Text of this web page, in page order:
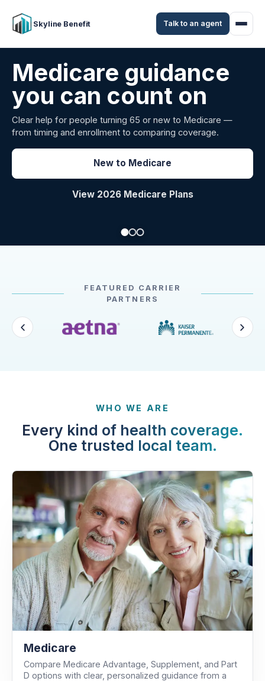
Skyline Benefit Talk to an agent
Attract and retain
your employees
Benefits guidance for California employers comparing
carriers, managing renewals, or looking for better broker
FEATURED CARRIER
Every kind of health coverage.
Medicare
Compare Medicare Advantage, Supplement, and Part